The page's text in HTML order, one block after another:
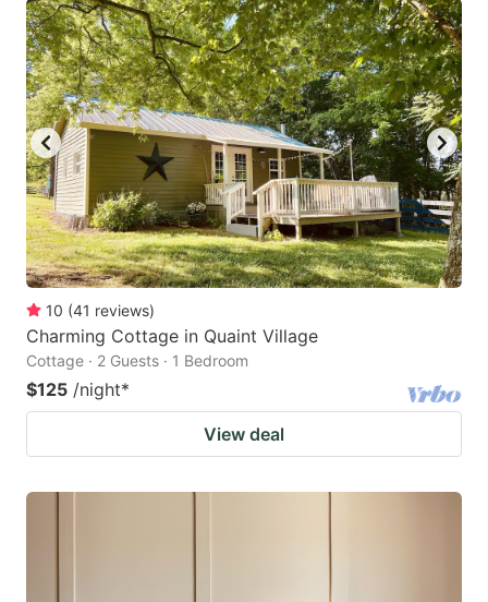
10 (41 reviews)
Charming Cottage in Quaint Village
Cottage · 2 Guests · 1 Bedroom
$125 /night*
View deal